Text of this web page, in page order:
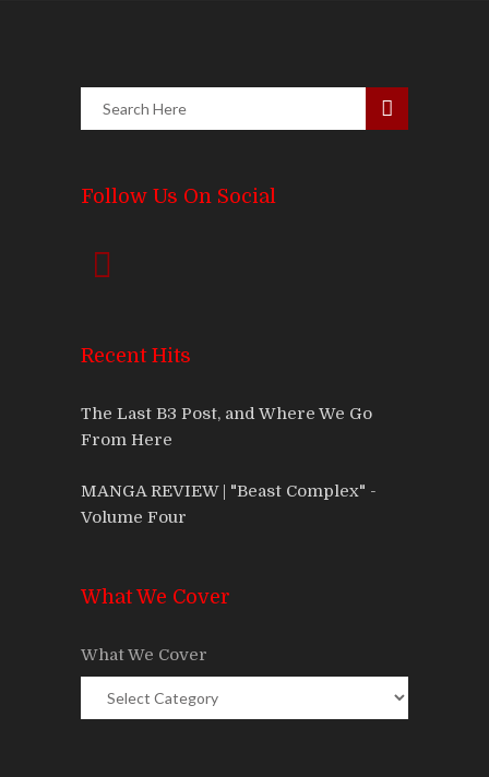
Follow Us On Social
Recent Hits
The Last B3 Post, and Where We Go
From Here
MANGA REVIEW | "Beast Complex" -
Volume Four
What We Cover
What We Cover